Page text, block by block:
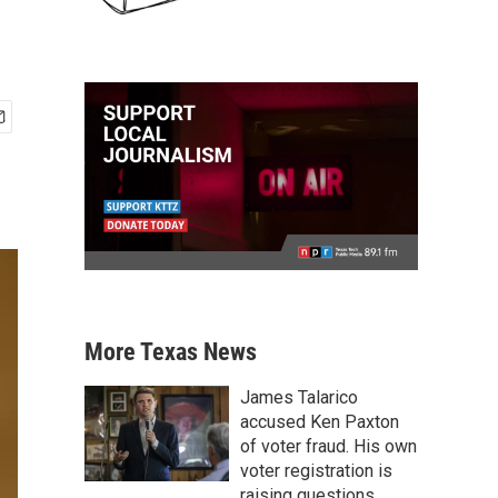
More Texas News
James Talarico
accused Ken Paxton
of voter fraud. His own
voter registration is